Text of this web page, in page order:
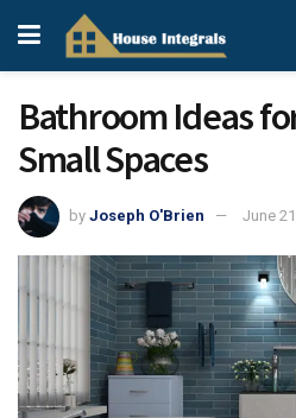
Bathroom Ideas
Small Spaces
by Joseph O'Brien June